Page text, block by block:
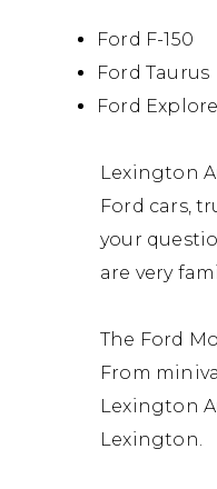
Ford F-150
Ford Taurus
Ford
Lexington
Ford cars,
your
are very
The Ford
From
Lexington
Lexington.